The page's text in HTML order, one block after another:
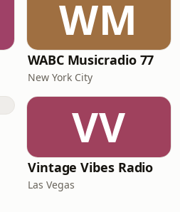
WM
WABC Musicradio 77
New York City
VV
Vintage Vibes Radio
Las Vegas